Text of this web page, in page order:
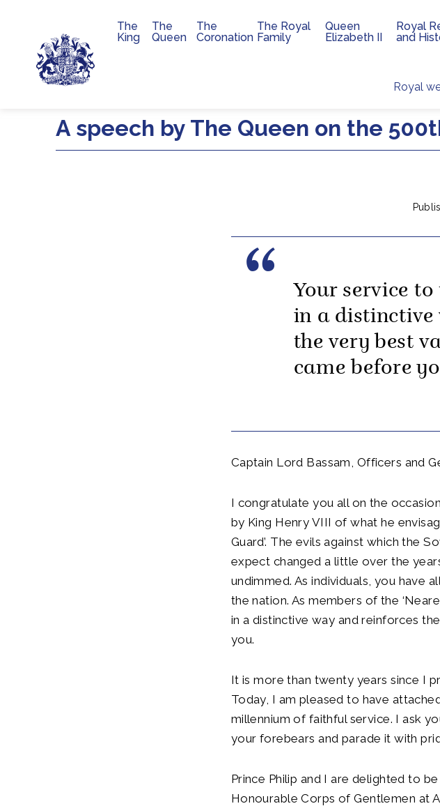
Skip to main content
Royal
Main navigation
The
King
The
Queen
The
Coronation
The Royal
Family
Queen
Elizabeth II
Royal
and
A speech by The Queen on the
Your service
in a distinctive
the very best
came before
Captain Lord Bassam, Officers and
I congratulate you all on the
by King Henry VIII of what he
Guard’. The evils against which the
expect changed a little over the
undimmed. As individuals, you have
the nation. As members of the
in a distinctive way and reinforces
you.
It is more than twenty years since I
Today, I am pleased to have
millennium of faithful service. I ask
your forebears and parade it with
Prince Philip and I are delighted to
Honourable Corps of Gentlemen at